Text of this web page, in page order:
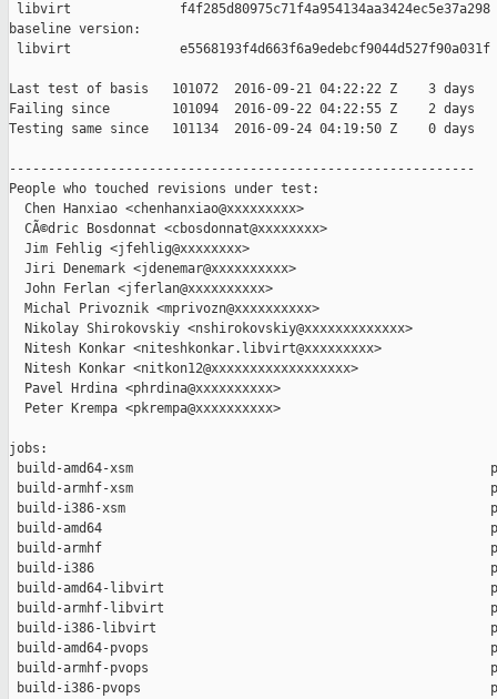
libvirt              f4f285d80975c71f4a954134aa3424ec5e37a298
baseline version:
libvirt              e5568193f4d663f6a9edebcf9044d527f90a031f
Last test of basis   101072  2016-09-21 04:22:22 Z    3 days
Failing since        101094  2016-09-22 04:22:55 Z    2 days
Testing same since   101134  2016-09-24 04:19:50 Z    0 days
------------------------------------------------------------
People who touched revisions under test:
  Chen Hanxiao <chenhanxiao@xxxxxxxxx>
  CÃ©dric Bosdonnat <cbosdonnat@xxxxxxxx>
  Jim Fehlig <jfehlig@xxxxxxxx>
  Jiri Denemark <jdenemar@xxxxxxxxxx>
  John Ferlan <jferlan@xxxxxxxxxx>
  Michal Privoznik <mprivozn@xxxxxxxxxx>
  Nikolay Shirokovskiy <nshirokovskiy@xxxxxxxxxxxxx>
  Nitesh Konkar <niteshkonkar.libvirt@xxxxxxxxx>
  Nitesh Konkar <nitkon12@xxxxxxxxxxxxxxxxxx>
  Pavel Hrdina <phrdina@xxxxxxxxxx>
  Peter Krempa <pkrempa@xxxxxxxxxx>
jobs:
build-amd64-xsm
build-armhf-xsm
build-i386-xsm
build-amd64
build-armhf
build-i386
build-amd64-libvirt
build-armhf-libvirt
build-i386-libvirt
build-amd64-pvops
build-armhf-pvops
build-i386-pvops